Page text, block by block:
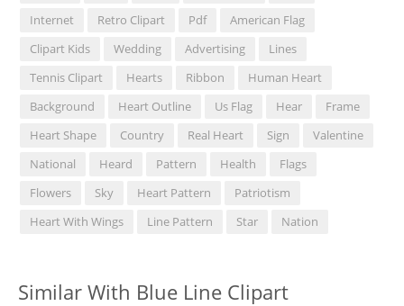
Internet
Retro Clipart Pdf
American Flag
Clipart Kids
Wedding Advertising
Lines
Tennis Clipart
Hearts Ribbon
Human Heart
Background
Heart Outline Us Flag Hear
Frame
Heart Shape
Country Real Heart Sign
Valentine
National
Heard Pattern Health
Flags
Flowers
Sky Heart Pattern
Patriotism
Heart With Wings
Line Pattern Star Nation
Similar With Blue Line Clipart